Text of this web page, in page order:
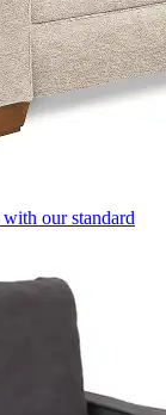
our standard